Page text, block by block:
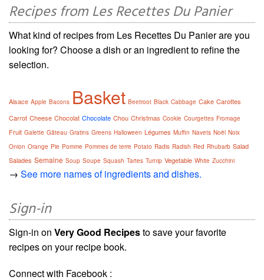
Recipes from Les Recettes Du Panier
What kind of recipes from Les Recettes Du Panier are you
looking for? Choose a dish or an ingredient to refine the
selection.
Alsace Apple Bacons Basket Beetroot Black Cabbage Cake Carottes
Carrot Cheese Chocolat Chocolate Chou Christmas Cookie Courgettes Fromage
Fruit Galette Gâteau Gratins Greens Halloween Légumes Muffin Navets Noël Noix
Onion Orange Pie Pomme Pommes de terre Potato Radis Radish Red Rhubarb Salad
Salades Semaine Soup Soupe Squash Tartes Turnip Vegetable White Zucchini
→ See more names of ingredients and dishes.
Sign-in
Sign-in on Very Good Recipesto save your favorite
recipes on your recipe book.
Connect with Facebook :